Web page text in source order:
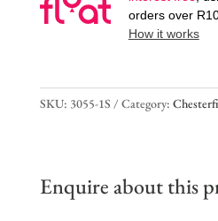
orders over R
How it works
SKU: 3055-1S Category:
Enquire about this